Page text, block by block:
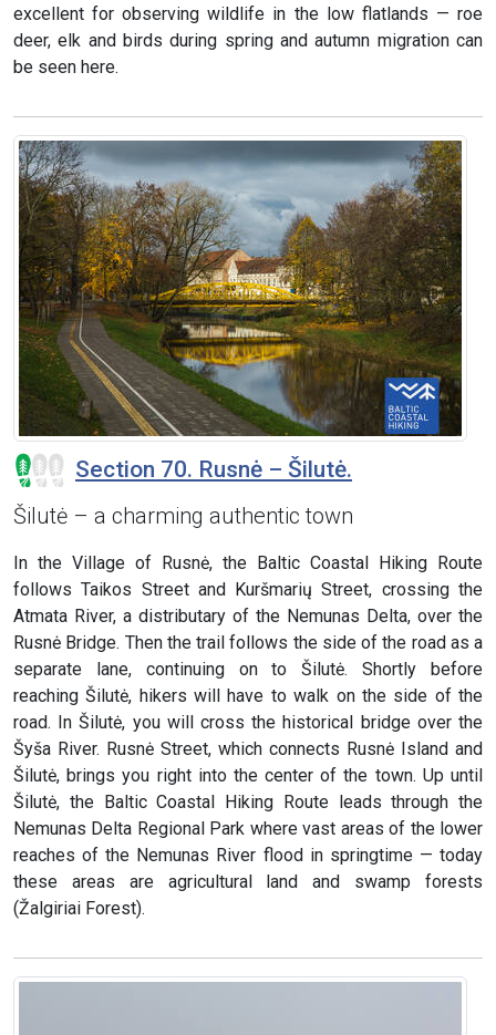
excellent for observing wildlife in the low flatlands — roe
deer, elk and birds during spring and autumn migration can
be seen here.
Section 70. Rusnė – Šilutė.
Šilutė – a charming authentic town
In the Village of Rusnė, the Baltic Coastal Hiking Route
follows Taikos Street and Kuršmarių Street, crossing the
Atmata River, a distributary of the Nemunas Delta, over the
Rusnė Bridge. Then the trail follows the side of the road as a
separate lane, continuing on to Šilutė. Shortly before
reaching Šilutė, hikers will have to walk on the side of the
road. In Šilutė, you will cross the historical bridge over the
Šyša River. Rusnė Street, which connects Rusnė Island and
Šilutė, brings you right into the center of the town. Up until
Šilutė, the Baltic Coastal Hiking Route leads through the
Nemunas Delta Regional Park where vast areas of the lower
reaches of the Nemunas River flood in springtime — today
these areas are agricultural land and swamp forests
(Žalgiriai Forest).